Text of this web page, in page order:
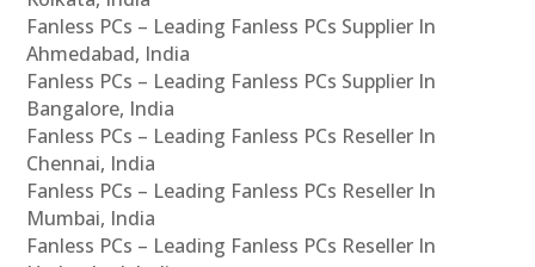
Fanless PCs – Leading Fanless PCs Supplier In
Ahmedabad, India
Fanless PCs – Leading Fanless PCs Supplier In
Bangalore, India
Fanless PCs – Leading Fanless PCs Reseller In
Chennai, India
Fanless PCs – Leading Fanless PCs Reseller In
Mumbai, India
Fanless PCs – Leading Fanless PCs Reseller In